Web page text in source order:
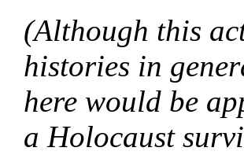
(Although this
histories in
here would be
a Holocaust